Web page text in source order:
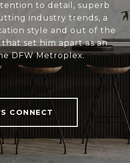
to detail, superb
industry trends, a
style and out of the
set him apart as an
DFW Metroplex.
CONNECT